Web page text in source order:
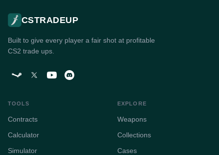
CSTRADEUP
Built to give every player a fair shot at profitable
CS2 trade ups.
TOOLS
Contracts
Calculator
Simulator
EXPLORE
Weapons
Collections
Cases